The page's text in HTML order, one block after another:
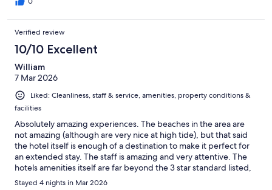
Verified review
10/10 Excellent
William
7 Mar 2026
Liked: Cleanliness, staff & service, amenities, property conditions &
facilities
Absolutely amazing experiences. The beaches in the area are
not amazing (although are very nice at high tide), but that said
the hotel itself is enough of a destination to make it perfect for
an extended stay. The staff is amazing and very attentive. The
hotels amenities itself are far beyond the 3 star standard listed,
especially given the local standards. Really stands out against all
Stayed 4 nights in Mar 2026